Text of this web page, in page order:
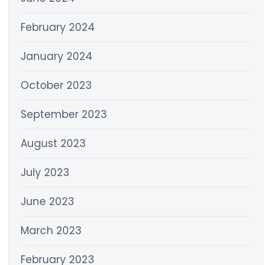
February 2024
January 2024
October 2023
September 2023
August 2023
July 2023
June 2023
March 2023
February 2023